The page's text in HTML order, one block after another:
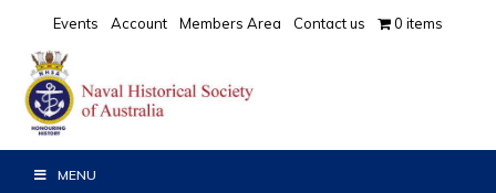
primary
navigation
main
content
Events Account Members Area Contact us 0 items
MENU